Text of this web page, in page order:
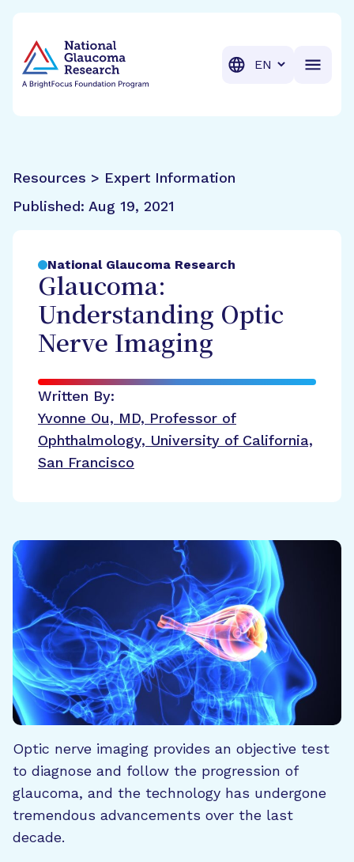
Translation
Resources > Expert Information
Published: Aug 19, 2021
National Glaucoma Research
Glaucoma:
Understanding Optic
Nerve Imaging
Written By:
Yvonne Ou, MD, Professor of
Ophthalmology, University of California,
San Francisco
Optic nerve imaging provides an objective test
to diagnose and follow the progression of
glaucoma, and the technology has undergone
tremendous advancements over the last
decade.